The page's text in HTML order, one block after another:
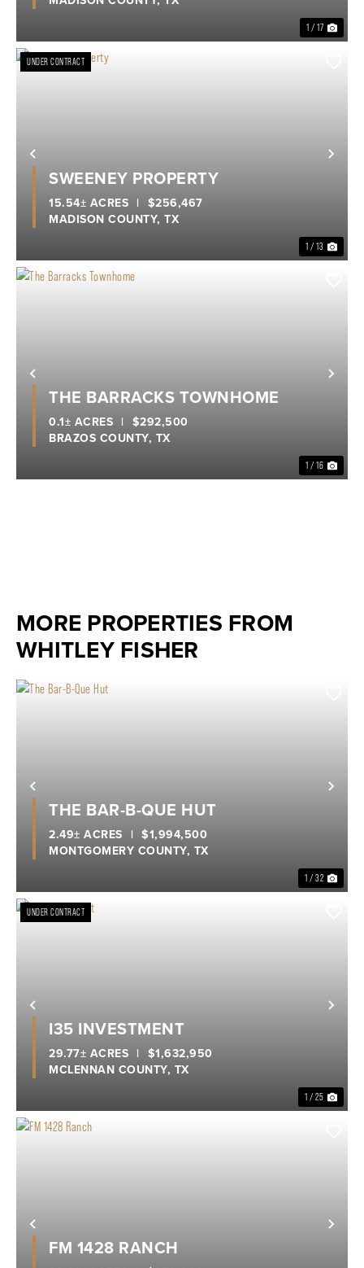
1 / 17
Previous
UNDER CONTRACT
1 / 13
SWEENEY PROPERTY
MADISON COUNTY, TX
15.54± ACRES | $256,467
Previous
1 / 16
THE BARRACKS TOWNHOME
BRAZOS COUNTY, TX
0.1± ACRES | $292,500
MORE PROPERTIES FROM
WHITLEY FISHER
Previous
1 / 32
THE BAR-B-QUE HUT
MONTGOMERY COUNTY, TX
2.49± ACRES | $1,994,500
Previous
UNDER CONTRACT
1 / 25
I35 INVESTMENT
MCLENNAN COUNTY, TX
29.77± ACRES | $1,632,950
Previous
FM 1428 RANCH